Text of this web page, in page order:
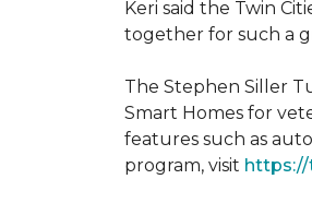
Keri said the Twin
together for such a
The Stephen Siller
Smart Homes for
features such as
program, visit